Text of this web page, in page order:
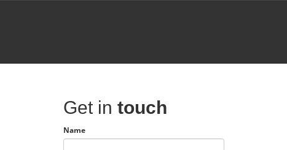
Get in touch
Name